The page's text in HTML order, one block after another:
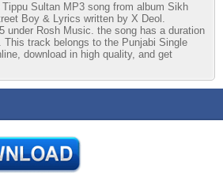
Sultan MP3 song from album Sikh
Boy & Lyrics written by X Deol.
under Rosh Music. the song has a duration
track belongs to the Punjabi Single
download in high quality, and get